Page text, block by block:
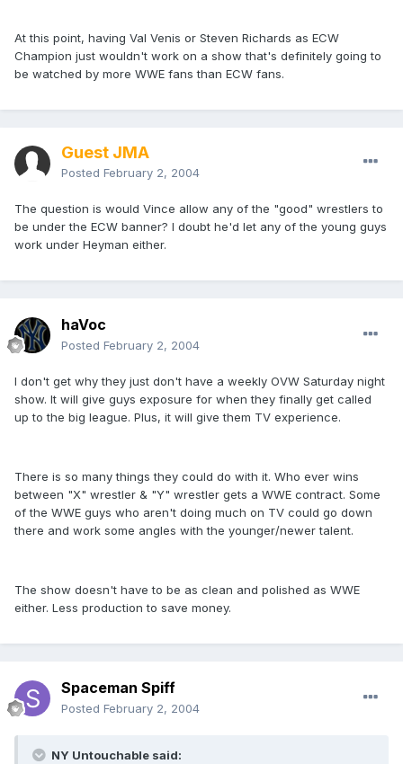
At this point, having Val Venis or Steven Richards as ECW
Champion just wouldn't work on a show that's definitely going to
be watched by more WWE fans than ECW fans.
Guest JMA
Posted February 2, 2004
The question is would Vince allow any of the "good" wrestlers to
be under the ECW banner? I doubt he'd let any of the young guys
work under Heyman either.
haVoc
Posted February 2, 2004
I don't get why they just don't have a weekly OVW Saturday night
show. It will give guys exposure for when they finally get called
up to the big league. Plus, it will give them TV experience.
There is so many things they could do with it. Who ever wins
between "X" wrestler & "Y" wrestler gets a WWE contract. Some
of the WWE guys who aren't doing much on TV could go down
there and work some angles with the younger/newer talent.
The show doesn't have to be as clean and polished as WWE
either. Less production to save money.
Spaceman Spiff
Posted February 2, 2004
NY Untouchable said: